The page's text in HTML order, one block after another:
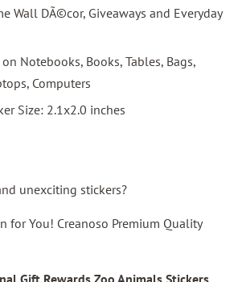
Wall DÃ©cor, Giveaways and Everyday
Notebooks, Books, Tables, Bags,
Computers
Size: 2.1x2.0 inches
unexciting stickers?
for You! Creanoso Premium Quality